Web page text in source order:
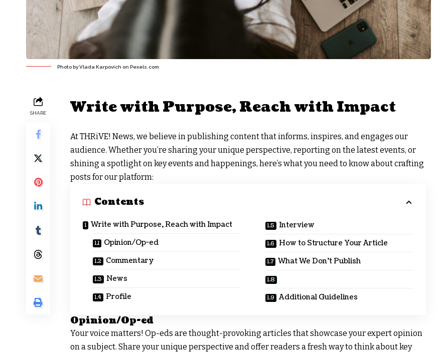
Photo by Vlada Karpovich on Pexels.com
SHARE Write with Purpose, Reach with Impact
AtTHRiVE! News, we believe in publishing content that informs, inspires, and engages our
audience. Whether you’re sharing your unique perspective, reporting on the latest events, or
shining a spotlight on key events and happenings, here’s what you need to know about crafting
posts for our platform:
Contents
Write with Purpose, Reach with Impact
Opinion/Op-ed
Commentary
News
Profile
Interview
How to Structure Your Article
What We Don’t Publish
Additional Guidelines
Opinion/Op-ed
Your voice matters! Op-eds are thought-provoking articles that showcase your expert opinion
on a subject. Share your unique perspective and offer readers a fresh way to think about key